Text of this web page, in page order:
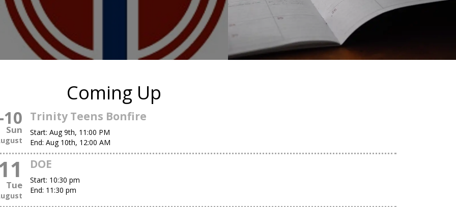
Coming Up
10
Sun
Trinity Teens Bonfire
Start: Aug 9th, 11:00 PM
End: Aug 10th, 12:00 AM
Tue
DOE
Start: 10:30 pm
End: 11:30 pm